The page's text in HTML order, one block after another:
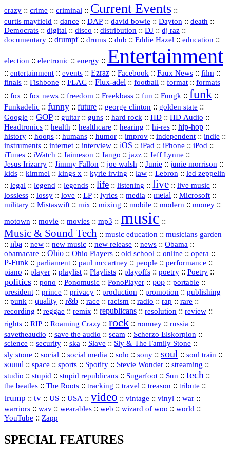
crazy :: crime :: criminal :: Current Events ::
curtis mayfield :: dance :: DAP :: david bowie :: Dayton :: death ::
Democrats :: digital :: disco :: distribution :: DJ :: dj raz ::
documentary :: drumpf:: drums :: dub :: Eddie Hazel :: education ::
election :: electronic :: energy :: Entertainment
:: entertainment :: events :: Ezraz :: Facebook :: Faux News :: film ::
finals :: Fishbone :: FLAC :: Flux‑adel :: football :: format :: formats
:: fox :: fox news :: freedom :: Freekbass :: fun :: Fungk :: funk ::
Funkadelic :: funny :: future :: george clinton :: golden state ::
Google :: GOP :: guitar :: guns :: hard rock :: HD :: HD Audio ::
Headtronics :: health :: healthcare :: hearing :: hi‑res :: hip‑hop ::
history :: hoops :: humans :: humor :: improv :: independent :: indie ::
instruments :: internet :: interview :: iOS :: iPad :: iPhone :: iPod ::
iTunes :: iWatch :: Jaimeson :: Jango :: jazz :: Jeff Lynne ::
Jesus Irizarry :: Jimmy Fallon :: joe walsh :: Junie :: junie morrison ::
kids :: kimmel :: kings x :: kyrie irving :: law :: Lebron :: led zeppelin
:: legal :: legend :: legends :: life :: listening :: live :: live music ::
lossless :: lossy :: love :: LP :: lyrics :: media :: metal :: Microsoft ::
military :: Mistaswift :: mix :: mixing :: mobile :: modern :: money ::
motown :: movie :: movies :: mp3 :: music ::
Music & Sound Tech :: music education :: musicians garden
:: nba :: new :: new music :: new release :: news :: Obama ::
obamacare :: Ohio :: Ohio Players :: old school :: online :: opera ::
P‑Funk :: parliament :: paul mccartney :: people :: performance ::
piano :: player :: playlist :: Playlists :: playoffs :: poetry :: Poetry ::
politics :: pono :: Ponomusic :: PonoPlayer :: pop :: portable ::
president :: prince :: privacy :: production :: promotion :: publishing
:: punk :: quality :: r&b :: race :: racism :: radio :: rap :: rare ::
recording :: reggae :: remix :: republicans :: resolution :: review ::
rights :: RIP :: Roaming Crazy :: rock :: romney :: russia ::
savetheaudio :: save the audio :: scam :: Scherzo Elskorpion ::
science :: security :: ska :: Slave :: Sly & The Family Stone ::
sly stone :: social :: social media :: solo :: sony :: soul :: soul train ::
sound :: space :: sports :: Spotify :: Stevie Wonder :: streaming ::
studio :: stupid :: stupid republicans :: Sugarfoot :: Sun :: tech ::
the beatles :: The Roots :: tracking :: travel :: treason :: tribute ::
trump :: tv :: US :: USA :: video :: vintage :: vinyl :: war ::
warriors :: wav :: wearables :: web :: wizard of woo :: world ::
YouTube :: Zapp
SPECIAL FEATURES